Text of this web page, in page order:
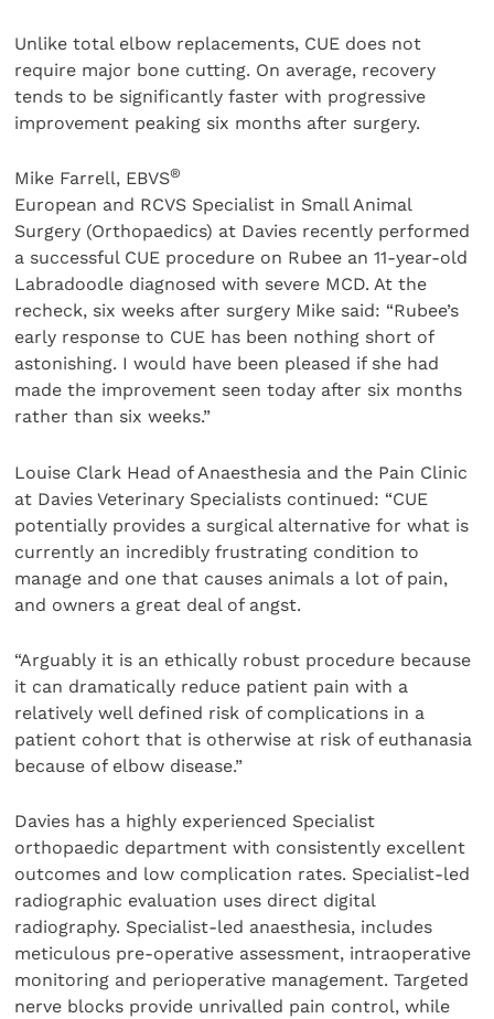
Unlike total elbow replacements, CUE does not
require major bone cutting. On average, recovery
tends to be significantly faster with progressive
improvement peaking six months after surgery.
Mike Farrell, EBVS®
European and RCVS Specialist in Small Animal
Surgery (Orthopaedics) at Davies recently performed
a successful CUE procedure on Rubee an 11-year-old
Labradoodle diagnosed with severe MCD. At the
recheck, six weeks after surgery Mike said: “Rubee’s
early response to CUE has been nothing short of
astonishing. I would have been pleased if she had
made the improvement seen today after six months
rather than six weeks.”
Louise Clark Head of Anaesthesia and the Pain Clinic
at Davies Veterinary Specialists continued: “CUE
potentially provides a surgical alternative for what is
currently an incredibly frustrating condition to
manage and one that causes animals a lot of pain,
and owners a great deal of angst.
“Arguably it is an ethically robust procedure because
it can dramatically reduce patient pain with a
relatively well defined risk of complications in a
patient cohort that is otherwise at risk of euthanasia
because of elbow disease.”
Davies has a highly experienced Specialist
orthopaedic department with consistently excellent
outcomes and low complication rates. Specialist-led
radiographic evaluation uses direct digital
radiography. Specialist-led anaesthesia, includes
meticulous pre-operative assessment, intraoperative
monitoring and perioperative management. Targeted
nerve blocks provide unrivalled pain control, while